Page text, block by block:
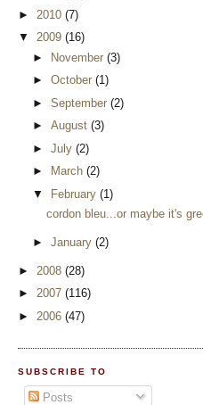
► 2010 (7)
▼ 2009 (16)
► November (3)
► October (1)
► September (2)
► August (3)
► July (2)
►
March (2)
▼ February (1)
cordon bleu...or maybe it's
► January (2)
► 2008 (28)
► 2007 (116)
► 2006 (47)
SUBSCRIBE TO
Posts